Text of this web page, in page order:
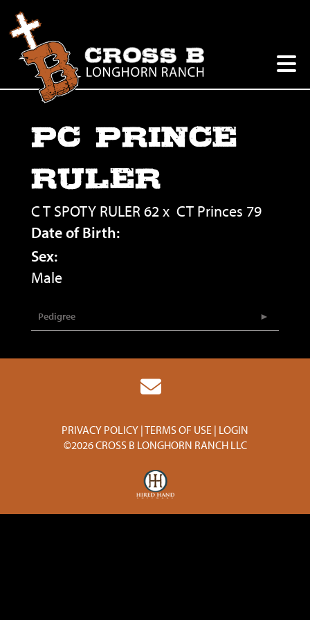
PC PRINCE
RULER
C T SPOTY RULER 62x CT Princes 79
Date of Birth:
Sex:
Male
Pedigree
PRIVACY POLICY TERMS OF USE LOGIN
©2026 CROSS B LONGHORN RANCH LLC